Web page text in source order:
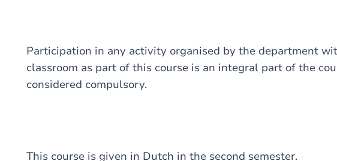
Participation in any activity organised by the department
classroom as part of this course is an integral part of the
considered compulsory.
This course is given in Dutch in the second semester.